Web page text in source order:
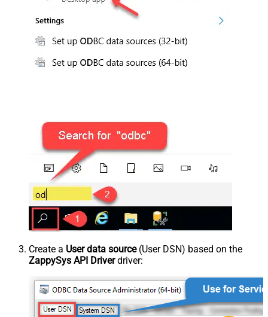
Create a User data source(User DSN) based on the
ZappySys API Driverdriver: